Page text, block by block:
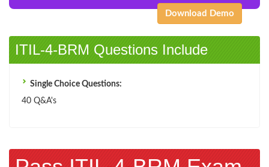
Download Demo
ITIL-4-BRM Questions Include
Single Choice Questions:
40 Q&A's